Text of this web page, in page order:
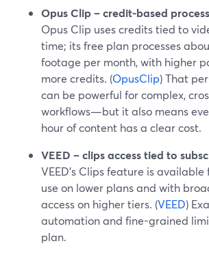
Opus Clip – credit-based
Opus Clip uses credits tied to
time; its free plan processes
footage per month, with higher
more credits. (OpusClip) That
can be powerful for complex,
workflows—but it also means
hour of content has a clear cost.
VEED – clips access tied to
VEED’s Clips feature is
use on lower plans and with
access on higher tiers. (VEED)
automation and fine-grained
plan.